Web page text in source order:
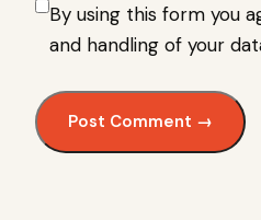
By using this form you
and handling of your